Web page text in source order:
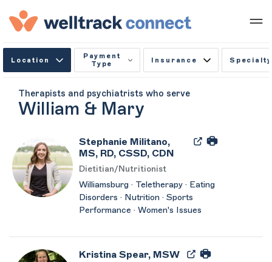
Location
Payment
Type
Insurance Specialty
Therapists and psychiatrists who serve
William & Mary
Stephanie Militano,
MS, RD, CSSD, CDN
Dietitian/Nutritionist
Williamsburg · Teletherapy · Eating
Disorders · Nutrition · Sports
Performance · Women's Issues
Kristina Spear, MSW